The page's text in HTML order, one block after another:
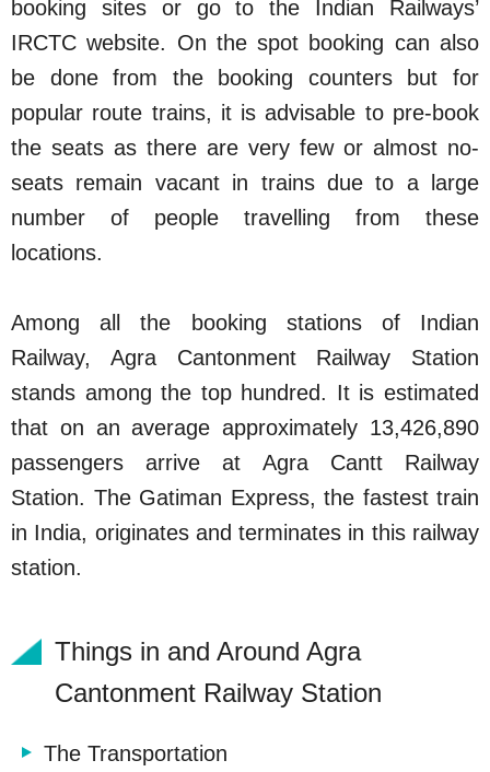
booking sites or go to the Indian Railways’
IRCTC website. On the spot booking can also
be done from the booking counters but for
popular route trains, it is advisable to pre-book
the seats as there are very few or almost no-
seats remain vacant in trains due to a large
number of people travelling from these
locations.
Among all the booking stations of Indian
Railway, Agra Cantonment Railway Station
stands among the top hundred. It is estimated
that on an average approximately 13,426,890
passengers arrive at Agra Cantt Railway
Station. The Gatiman Express, the fastest train
in India, originates and terminates in this railway
station.
Things in and Around Agra
Cantonment Railway Station
The Transportation